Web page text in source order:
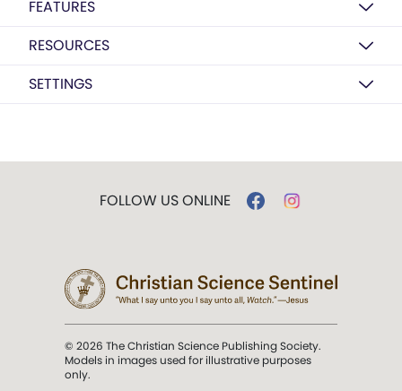
FEATURES
RESOURCES
SETTINGS
FOLLOW US ONLINE
© 2026 The Christian Science Publishing Society.
Models in images used for illustrative purposes
only.